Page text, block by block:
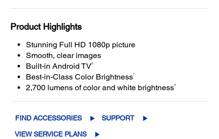
Product Highlights
Stunning Full HD 1080p picture
Smooth, clear images
Built-in Android TV2
Best-in-Class Color Brightness1
2,700 lumens of color and white brightness4
FIND ACCESSORIES SUPPORT
VIEW SERVICE PLANS